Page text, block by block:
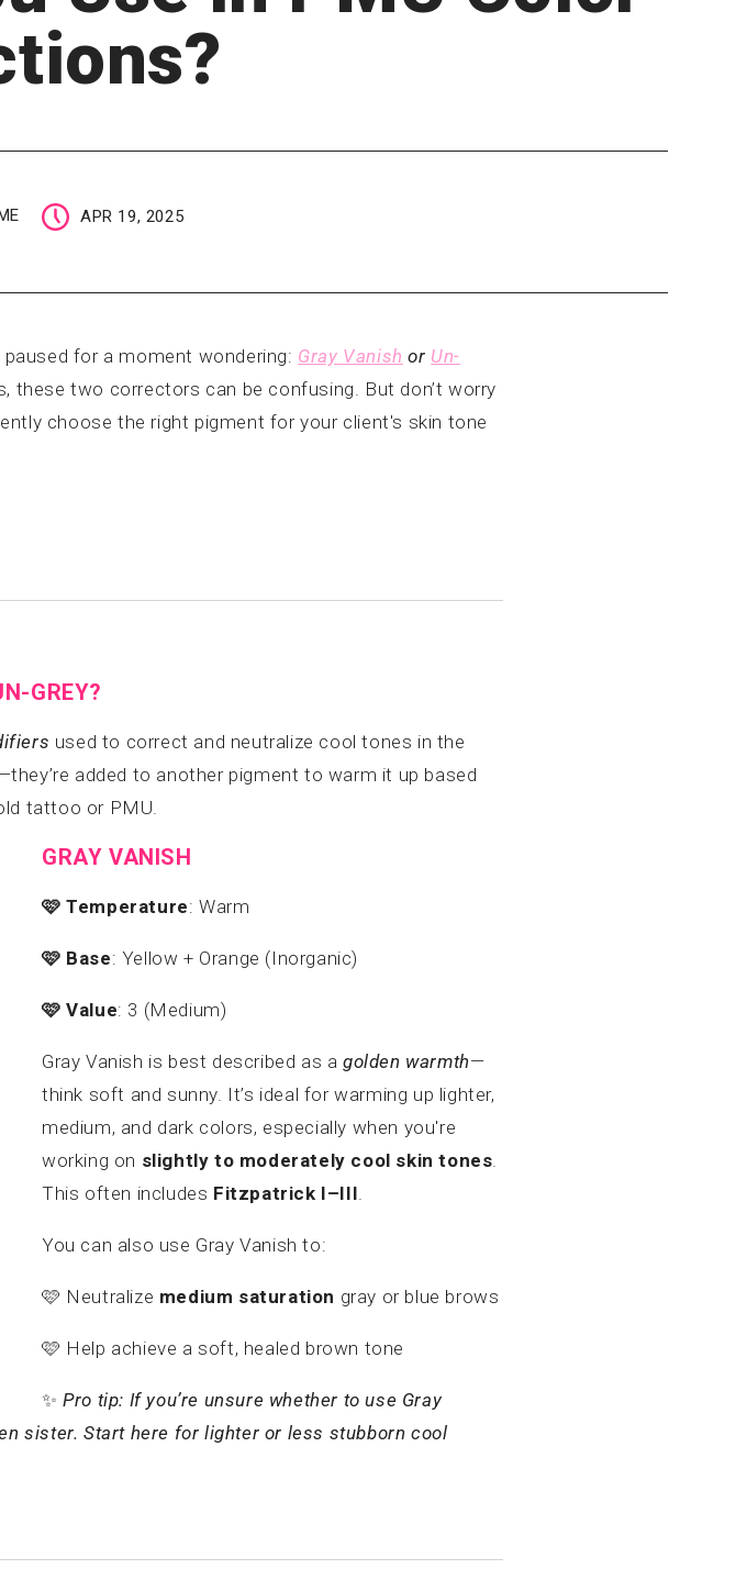
APR 19, 2025
for a moment wondering: Gray Vanish or Un-
these two correctors can be confusing. But don’t worry
choose the right pigment for your client's skin tone
GREY?
used to correct and neutralize cool tones in the
added to another pigment to warm it up based
tattoo or PMU.
GRAY VANISH
🩷Temperature: Warm
🩷 Base: Yellow + Orange (Inorganic)
🩷Value: 3 (Medium)
Gray Vanish is best described as a golden warmth—
think soft and sunny. It’s ideal for warming up lighter,
medium, and dark colors, especially when you're
working on slightly to moderately cool skin tones.
This often includes Fitzpatrick I–III.
You can also use Gray Vanish to:
🩷 Neutralize medium saturation gray or blue brows
🩷 Help achieve a soft, healed brown tone
✨Pro tip: If you’re unsure whether to use Gray
sister. Start here for lighter or less stubborn cool